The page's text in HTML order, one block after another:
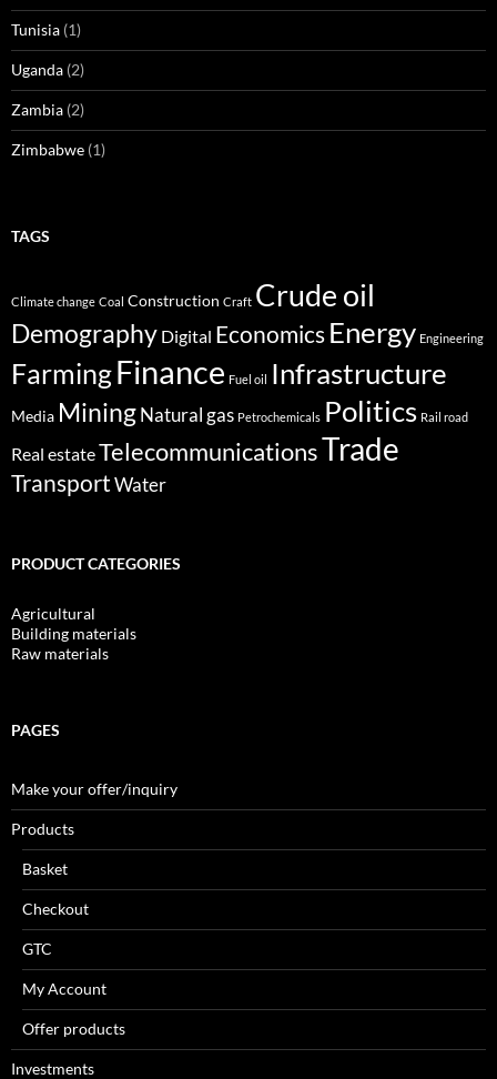
Tunisia (1)
Uganda (2)
Zambia (2)
Zimbabwe (1)
TAGS
Climate change Coal Construction Craft Crude oil
Demography Digital Economics Energy Engineering
FarmingFinance Fuel oil Infrastructure
Media MiningNatural gas Petrochemicals Politics Rail road
Real estateTelecommunicationsTrade
TransportWater
PRODUCT CATEGORIES
Agricultural
Building materials
Raw materials
PAGES
Make your offer/inquiry
Products
Basket
Checkout
GTC
My Account
Offer products
Investments